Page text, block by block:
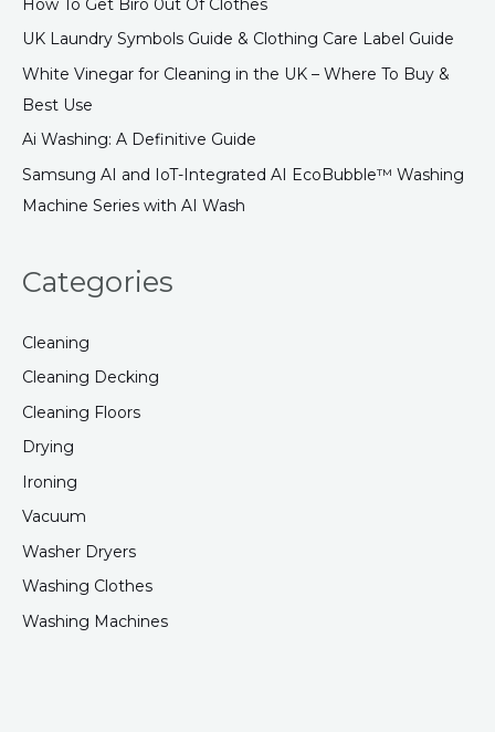
h
f
o
r
:
How To Get Biro 0ut Of Clothes
UK Laundry Symbols Guide & Clothing Care Label Guide
White Vinegar for Cleaning in the UK – Where To Buy &
Best Use
Ai Washing: A Definitive Guide
Samsung AI and IoT-Integrated AI EcoBubble™ Washing
Machine Series with AI Wash
Categories
Cleaning
Cleaning Decking
Cleaning Floors
Drying
Ironing
Vacuum
Washer Dryers
Washing Clothes
Washing Machines